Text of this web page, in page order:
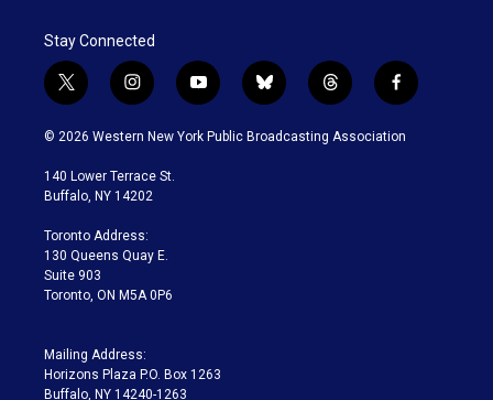
Stay Connected
t
w
i
t
e
i
n
s
a
g
a
m
y
o
u
b
l
u
t
h
r
f
a
c
© 2026 Western New York Public Broadcasting Association
140 Lower Terrace St.
Buffalo, NY 14202
Toronto Address:
130 Queens Quay E.
Suite 903
Toronto, ON M5A 0P6
Mailing Address:
Horizons Plaza P.O. Box 1263
Buffalo, NY 14240-1263